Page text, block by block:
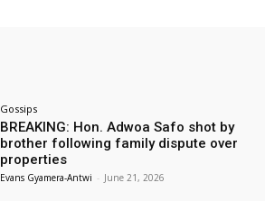
Gossips
BREAKING: Hon. Adwoa Safo shot by
brother following family dispute over
properties
Evans Gyamera-Antwi - June 21, 2026